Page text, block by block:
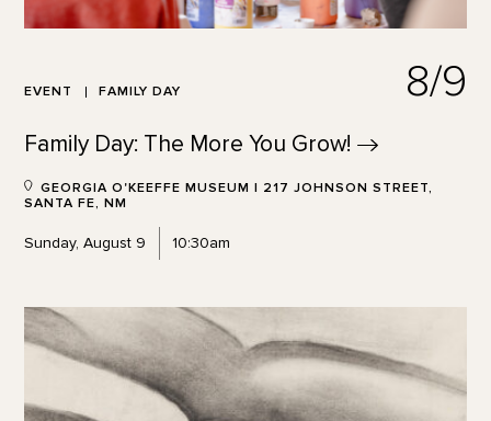
EVENT FAMILY DAY 8/9
Family Day: The More You Grow!
GEORGIA O'KEEFFE MUSEUM | 217 JOHNSON STREET,
SANTA FE, NM
Sunday, August 9 10:30am